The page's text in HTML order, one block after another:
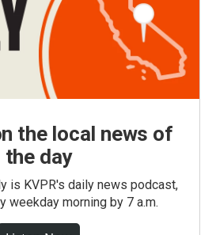
the local news of
the day
is KVPR's daily news podcast,
weekday morning by 7 a.m.